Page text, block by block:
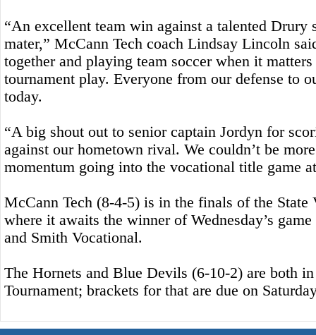
“An excellent team win against a talented Drury
mater,” McCann Tech coach Lindsay Lincoln
together and playing team soccer when it
tournament play. Everyone from our defense to
today.
“A big shout out to senior captain Jordyn for
against our hometown rival. We couldn’t be
momentum going into the vocational title game
McCann Tech (8-4-5) is in the finals of the State
where it awaits the winner of Wednesday’s
and Smith Vocational.
The Hornets and Blue Devils (6-10-2) are both
Tournament; brackets for that are due on